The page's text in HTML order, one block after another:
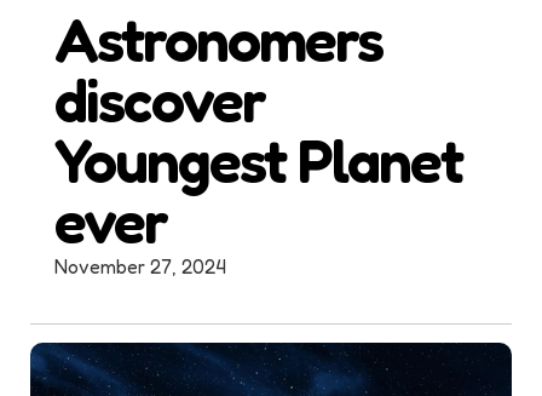
Astronomers
discover
Youngest Planet
ever
November 27, 2024